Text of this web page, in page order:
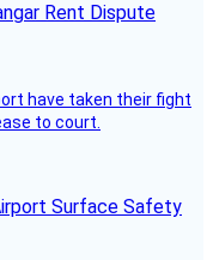
Rent Dispute
have taken their fight
to court.
Surface Safety